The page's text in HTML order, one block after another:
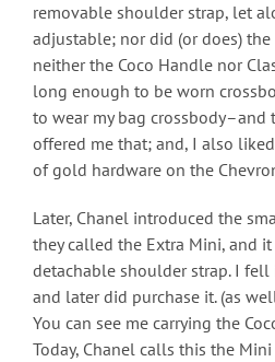
removable shoulder strap, let
adjustable; nor did (or does) the
neither the Coco Handle nor
long enough to be worn
to wear my bag crossbody–and
offered me that; and, I also
of gold hardware on the
Later, Chanel introduced the
they called the Extra Mini, and
detachable shoulder strap. I
and later did purchase it. (as
You can see me carrying the
Today, Chanel calls this the